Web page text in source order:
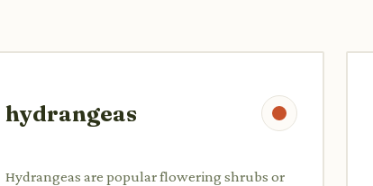
hydrangeas
Hydrangeas are popular flowering shrubs or